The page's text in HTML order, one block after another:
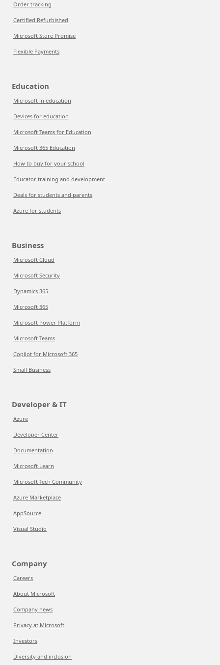
Order tracking
Certified Refurbished
Microsoft Store Promise
Flexible Payments
Education
Microsoft in education
Devices for education
Microsoft Teams for Education
Microsoft 365 Education
How to buy for your school
Educator training and development
Deals for students and parents
Azure for students
Business
Microsoft Cloud
Microsoft Security
Dynamics 365
Microsoft 365
Microsoft Power Platform
Microsoft Teams
Copilot for Microsoft 365
Small Business
Developer & IT
Azure
Developer Center
Documentation
Microsoft Learn
Microsoft Tech Community
Azure Marketplace
AppSource
Visual Studio
Company
Careers
About Microsoft
Company news
Privacy at Microsoft
Investors
Diversity and inclusion